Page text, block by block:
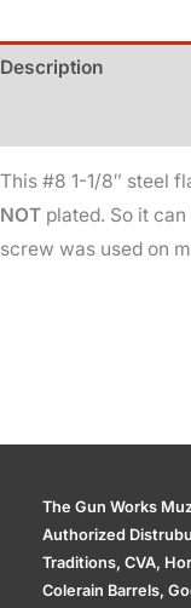
#8
-
1/8in
quantity
Description
This #8 1-1/8″ steel
NOT plated. So it
screw was used on
The Gun Works
Authorized
Traditions, CVA,
Colerain Barrels,